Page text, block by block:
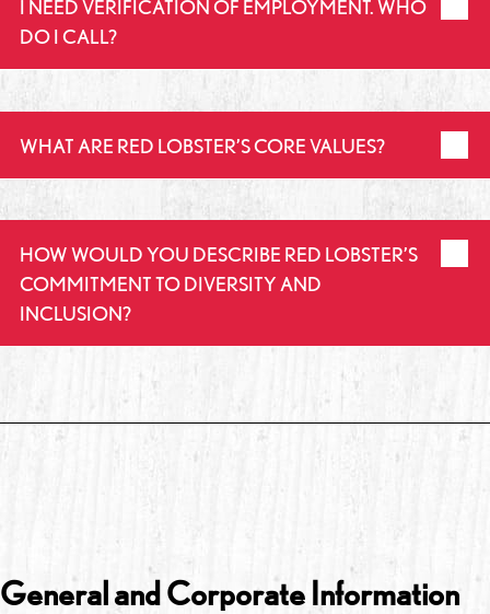
I NEED VERIFICATION OF EMPLOYMENT. WHO
DO I CALL?
WHAT ARE RED LOBSTER’S CORE VALUES?
HOW WOULD YOU DESCRIBE RED LOBSTER’S
COMMITMENT TO DIVERSITY AND
INCLUSION?
General and Corporate Information